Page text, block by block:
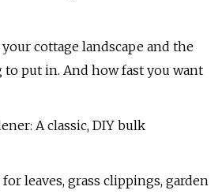
cottage landscape and the
put in. And how fast you want
A classic, DIY bulk
leaves, grass clippings, garden